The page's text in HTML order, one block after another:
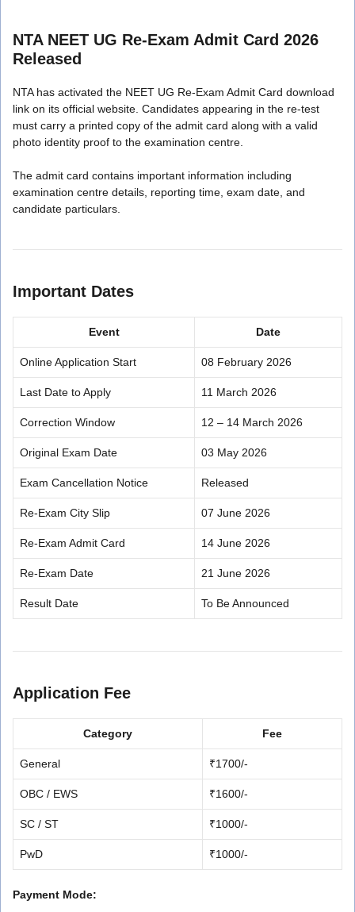
NTA NEET UG Re-Exam Admit Card 2026
Released
NTA has activated the NEET UG Re-Exam Admit Card download
link on its official website. Candidates appearing in the re-test
must carry a printed copy of the admit card along with a valid
photo identity proof to the examination centre.
The admit card contains important information including
examination centre details, reporting time, exam date, and
candidate particulars.
Important Dates
Event Date
Online Application Start 08 February 2026
Last Date to Apply 11 March 2026
Correction Window 12 – 14 March 2026
Original Exam Date 03 May 2026
Exam Cancellation Notice Released
Re-Exam City Slip 07 June 2026
Re-Exam Admit Card 14 June 2026
Re-Exam Date 21 June 2026
Result Date To Be Announced
Application Fee
Category Fee
General ₹1700/-
OBC / EWS ₹1600/-
SC / ST ₹1000/-
PwD ₹1000/-
Payment Mode: